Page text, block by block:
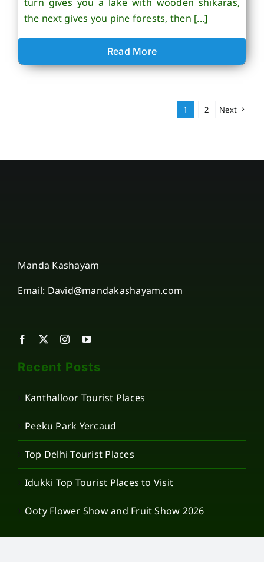
the next gives you pine forests, then [...]
Read More
1 2 Next
Manda Kashayam
Email: David@mandakashayam.com
Recent Posts
Kanthalloor Tourist Places
Peeku Park Yercaud
Top Delhi Tourist Places
Idukki Top Tourist Places to Visit
Ooty Flower Show and Fruit Show 2026